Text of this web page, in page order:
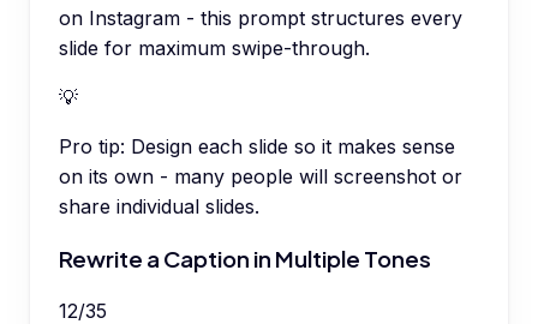
on Instagram - this prompt structures every
slide for maximum swipe-through.
💡
Pro tip: Design each slide so it makes sense
on its own - many people will screenshot or
share individual slides.
Rewrite a Caption in Multiple Tones
12/35